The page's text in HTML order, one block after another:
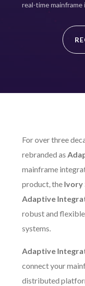
real-time
For over three
rebranded as
mainframe
product, the Ivory
Adaptive
robust and
systems.
Adaptive
connect your
distributed